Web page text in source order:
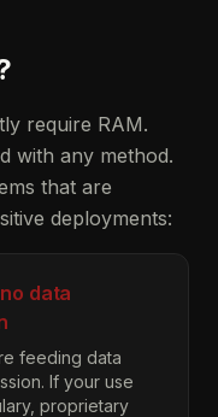
require RAM.
with any method.
that are
deployments:
data
feeding data
If your use
proprietary